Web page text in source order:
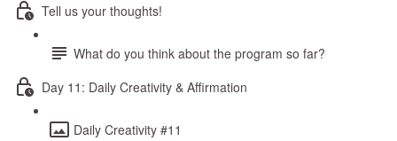
Tell us your thoughts!
What do you think about the program so far?
Day 11: Daily Creativity & Affirmation
Daily Creativity #11